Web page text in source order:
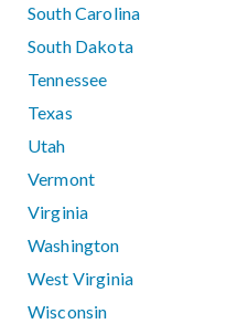
South Carolina
South Dakota
Tennessee
Texas
Utah
Vermont
Virginia
Washington
West Virginia
Wisconsin